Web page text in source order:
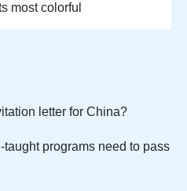
most colorful
letter for China?
programs need to pass